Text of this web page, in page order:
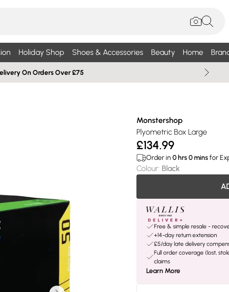
Holiday Shop Shoes & Accessories Beauty Home
On Orders Over £75
Monstershop
Plyometric Box Large
£134.99
Order in 0hrs0minsfor
Colour: Black
Free & simple resale -
+14-day return extension
£5/day late delivery
Full order coverage (lost,
claims
Learn More